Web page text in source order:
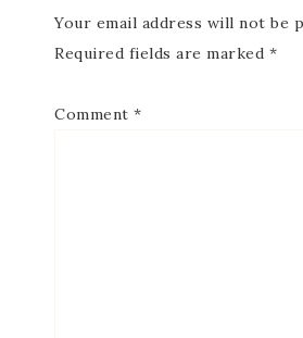
Your email address will not be
Required fields are marked *
Comment *
Get news about updates,
special offers from Notes
your inbox.
Email